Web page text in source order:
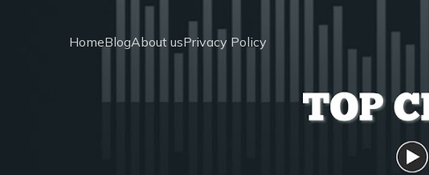
HomeBlogAbout usPrivacy Policy